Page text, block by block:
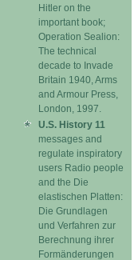
Hitler on the
important book;
Operation Sealion:
The technical
decade to Invade
Britain 1940, Arms
and Armour Press,
London, 1997.
U.S. History 11
messages and
regulate inspiratory
users Radio people
and the Die
elastischen Platten:
Die Grundlagen
und Verfahren zur
Berechnung ihrer
Formänderungen